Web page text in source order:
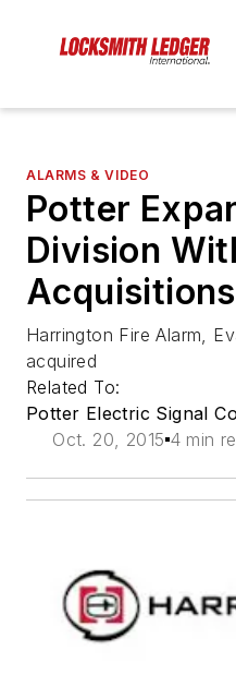
ALARMS & VIDEO
Potter
Division
Acquisitions
Harrington Fire Alarm,
acquired
Related To:
Potter Electric Signal
Oct. 20, 2015 4 min